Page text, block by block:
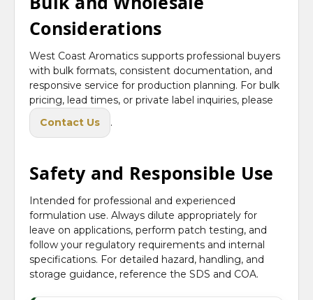
Considerations
West Coast Aromatics supports professional buyers
with bulk formats, consistent documentation, and
responsive service for production planning. For bulk
pricing, lead times, or private label inquiries, please
Contact Us
.
Safety and Responsible Use
Intended for professional and experienced
formulation use. Always dilute appropriately for
leave on applications, perform patch testing, and
follow your regulatory requirements and internal
specifications. For detailed hazard, handling, and
storage guidance, reference the SDS and COA.